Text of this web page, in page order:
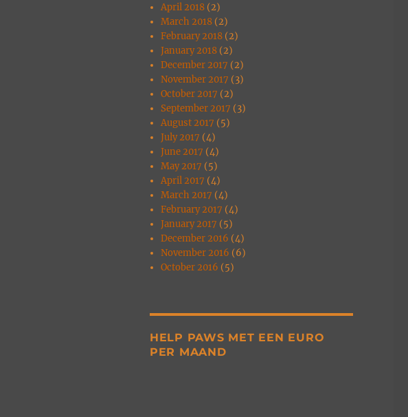
April 2018 (2)
March 2018 (2)
February 2018 (2)
January 2018 (2)
December 2017 (2)
November 2017 (3)
October 2017 (2)
September 2017 (3)
August 2017 (5)
July 2017 (4)
June 2017 (4)
May 2017 (5)
April 2017 (4)
March 2017 (4)
February 2017 (4)
January 2017 (5)
December 2016 (4)
November 2016 (6)
October 2016 (5)
HELP PAWS MET EEN EURO
PER MAAND